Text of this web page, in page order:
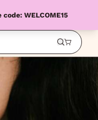
WELCOME15